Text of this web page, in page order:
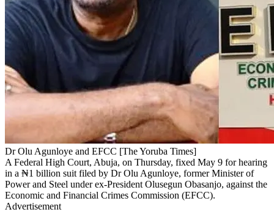
Dr Olu Agunloye and EFCC [The Yoruba Times]
A Federal High Court, Abuja, on Thursday, fixed May 9 for hearing
in a ₦1 billion suit filed by Dr Olu Agunloye, former Minister of
Power and Steel under ex-President Olusegun Obasanjo, against the
Economic and Financial Crimes Commission (EFCC).
Advertisement